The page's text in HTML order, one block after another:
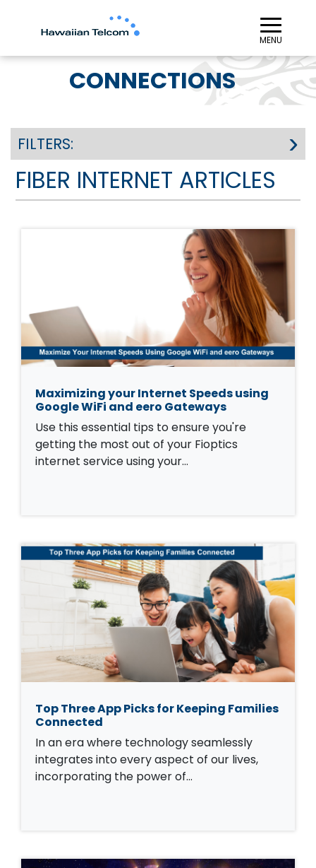
≡︎
MENU
CONNECTIONS
FILTERS:
FIBER INTERNET ARTICLES
Maximizing your Internet Speeds using
Google WiFi and eero Gateways
Use this essential tips to ensure you're
getting the most out of your Fioptics
internet service using your…
Top Three App Picks for Keeping Families
Connected
In an era where technology seamlessly
integrates into every aspect of our lives,
incorporating the power of…